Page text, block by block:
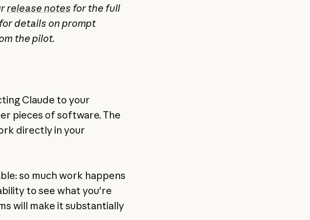
release notes for the full
details on prompt
the pilot.
Claude to your
pieces of software. The
directly in your
so much work happens
to see what you're
will make it substantially